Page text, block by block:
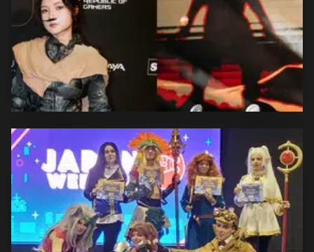
DUNE: PART TWO COSPLAYS
Off to Arrakis! The second part of "Dune" was released
in German cinemas in February 2024 and we are
delighted to have been able to work with "Anti Boring
Content Club" and Warner to create the extensive
cosplay campaign. Yuji and Mistvein (external)
designed cosplays of the two main characters Paul
Atreides and Chani.